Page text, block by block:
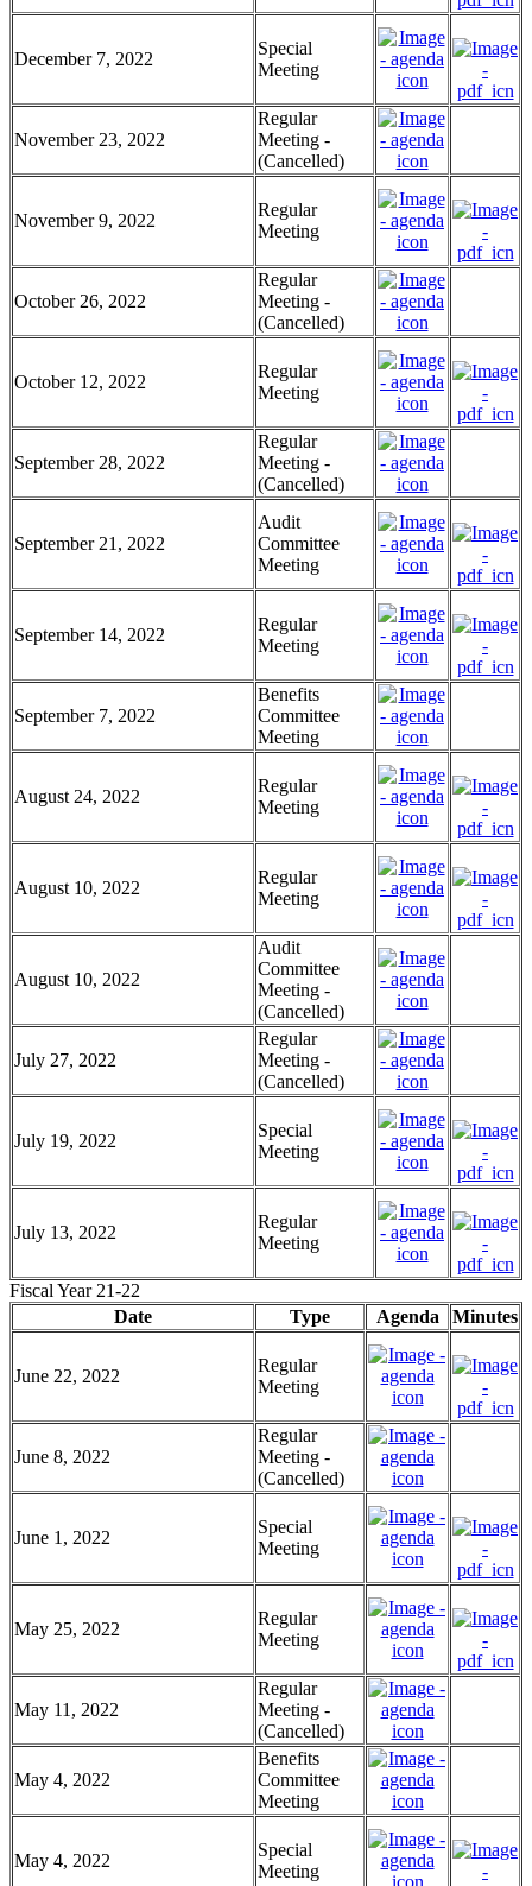
December 7, 2022
Special
Meeting
November 23, 2022
Regular
Meeting -
(Cancelled)
November 9, 2022
Regular
Meeting
October 26, 2022
Regular
Meeting -
(Cancelled)
October 12, 2022
Regular
Meeting
September 28, 2022
Regular
Meeting -
(Cancelled)
September 21, 2022
Audit
Committee
Meeting
September 14, 2022
Regular
Meeting
September 7, 2022
Benefits
Committee
Meeting
August 24, 2022
Regular
Meeting
August 10, 2022
Regular
Meeting
August 10, 2022
Audit
Committee
Meeting -
(Cancelled)
July 27, 2022
Regular
Meeting -
(Cancelled)
July 19, 2022
Special
Meeting
July 13, 2022
Regular
Meeting
Fiscal Year 21-22
Date
Type Agenda Minutes
June 22, 2022
Regular
Meeting
June 8, 2022
Regular
Meeting -
(Cancelled)
June 1, 2022
Special
Meeting
May 25, 2022
Regular
Meeting
May 11, 2022
Regular
Meeting -
(Cancelled)
May 4, 2022
Benefits
Committee
Meeting
May 4, 2022
Special
Meeting